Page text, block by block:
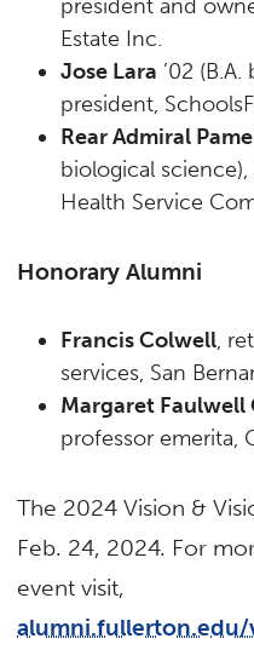
president and
Estate Inc.
Jose Lara ’02
president,
Rear Admiral
biological
Health Service
Honorary Alumni
Francis Colwell,
services, San
Margaret Faulwell
professor emerita,
The 2024 Vision &
Feb. 24, 2024. For
event visit,
alumni.fullerton.edu/